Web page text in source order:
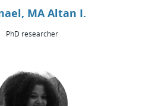
MA Altan I.
PhD researcher